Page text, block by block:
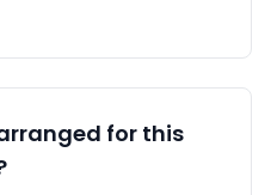
for this